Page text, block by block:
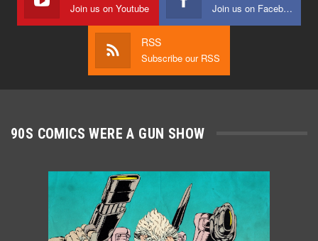
Join us on Youtube Join us on Facebook
RSS
Subscribe our RSS
90S COMICS WERE A GUN SHOW